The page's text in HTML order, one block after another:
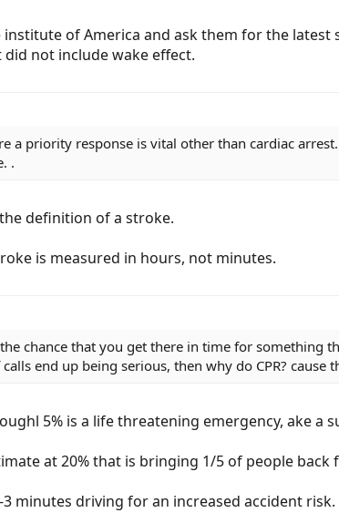
of America and ask them for the
did not include wake effect.
a priority response is vital other than cardiac
.
definition of a stroke.
is measured in hours, not minutes.
chance that you get there in time for something
end up being serious, then why do CPR? cause
5% is a life threatening emergency, ake a
at 20% that is bringing 1/5 of people back
minutes driving for an increased accident risk.